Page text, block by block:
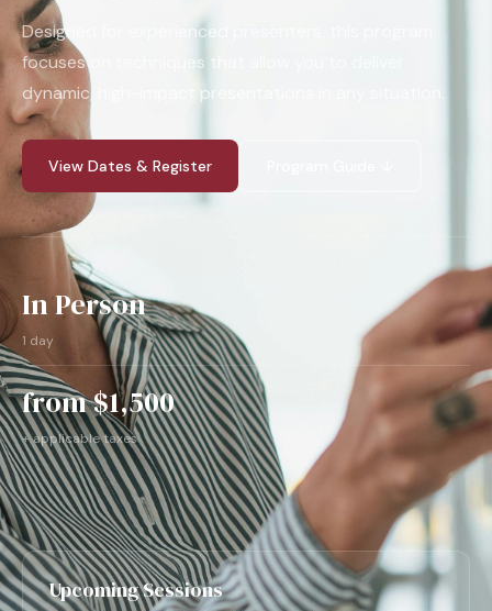
Designed for experienced presenters, this program
focuses on techniques that allow you to deliver
dynamic, high-impact presentations in any situation.
View Dates & Register
In Person
1 day
from $1,500
+ applicable taxes
Upcoming Sessions